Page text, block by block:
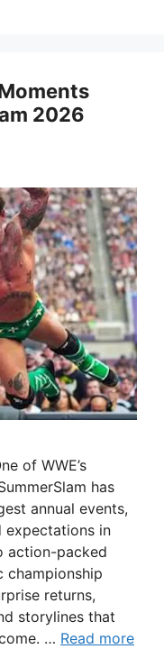
2026
of WWE’s
has
annual events,
expectations in
action-packed
championship
returns,
storylines that
… Read more